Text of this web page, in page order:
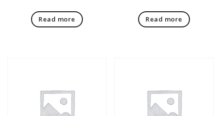
Read more Read more